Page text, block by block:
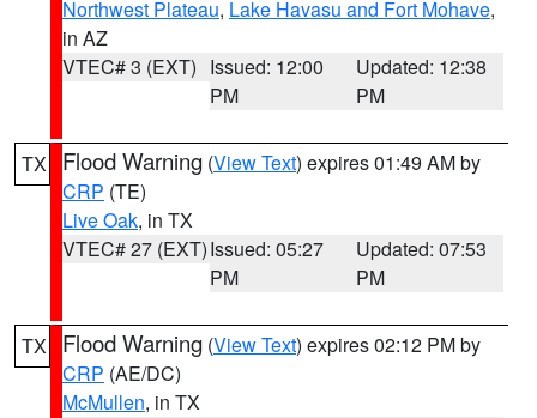
Northwest Plateau, Lake Havasu and Fort Mohave,
in AZ
VTEC# 3 (EXT) Issued: 12:00
PM
Updated: 12:38
PM
TX Flood Warning (View Text) expires 01:49 AM by
CRP (TE)
Live Oak, in TX
VTEC# 27 (EXT)Issued: 05:27
PM
Updated: 07:53
PM
TX Flood Warning (View Text) expires 02:12 PM by
CRP (AE/DC)
McMullen, in TX